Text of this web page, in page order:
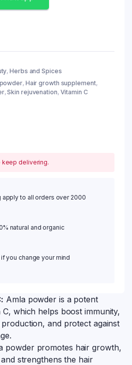
,Herbs and Spices
, Hair growth supplement,
,Skin rejuvenation, Vitamin C
keep delivering.
apply to all orders over 2000
natural and organic
if you change your mind
Amla powder is a potent
which helps boost immunity,
and protect against
powder promotes hair growth,
strengthens the hair